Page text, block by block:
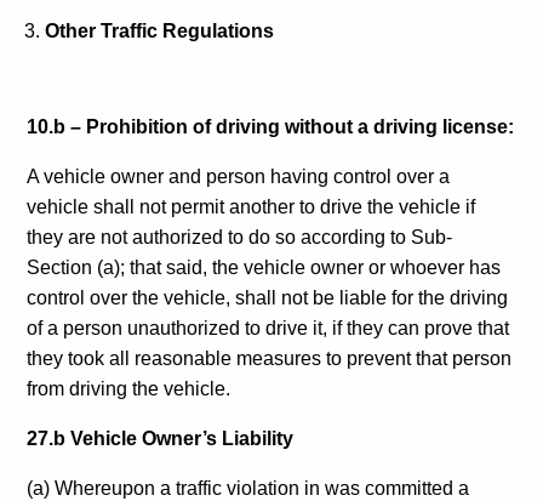
Other Traffic Regulations
10.b – Prohibition of driving without a driving license:
A vehicle owner and person having control over a
vehicle shall not permit another to drive the vehicle if
they are not authorized to do so according to Sub-
Section (a); that said, the vehicle owner or whoever has
control over the vehicle, shall not be liable for the driving
of a person unauthorized to drive it, if they can prove that
they took all reasonable measures to prevent that person
from driving the vehicle.
27.b Vehicle Owner’s Liability
(a) Whereupon a traffic violation in was committed a